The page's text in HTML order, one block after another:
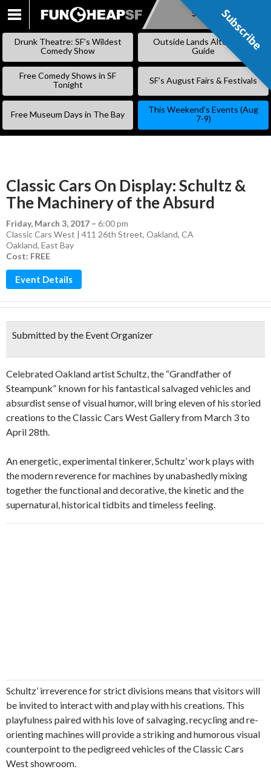
SKIP
Subscribe
Drunk Theatre: SF’s Wildest
Comedy Show
Outside Lands Alternative
Guide
Free Comedy Shows in SF
Tonight
SF’s August Fairs & Festivals
Free Museum Days in The Bay
This Weekend’s Events (Aug
7-9)
Classic Cars On Display: Schultz &
The Machinery of the Absurd
Friday, March 3, 2017 – 6:00 pm
Classic Cars West | 411 26th Street, Oakland, CA
Oakland, East Bay
Cost: FREE
Event Details
Submitted by the Event Organizer
Celebrated Oakland artist Schultz, the “Grandfather of
Steampunk” known for his fantastical salvaged vehicles and
absurdist sense of visual humor, will bring eleven of his storied
creations to the Classic Cars West Gallery from March 3 to
April 28th.
An energetic, experimental tinkerer, Schultz’ work plays with
the modern reverence for machines by unabashedly mixing
together the functional and decorative, the kinetic and the
supernatural, historical tidbits and timeless feeling.
Schultz’ irreverence for strict divisions means that visitors will
be invited to interact with and play with his creations. This
playfulness paired with his love of salvaging, recycling and re-
orienting machines will provide a striking and humorous visual
counterpoint to the pedigreed vehicles of the Classic Cars
West showroom.
Subscribe